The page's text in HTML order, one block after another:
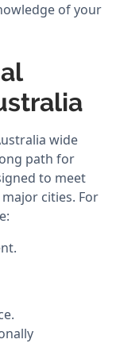
of your
wide
path for
to meet
cities. For